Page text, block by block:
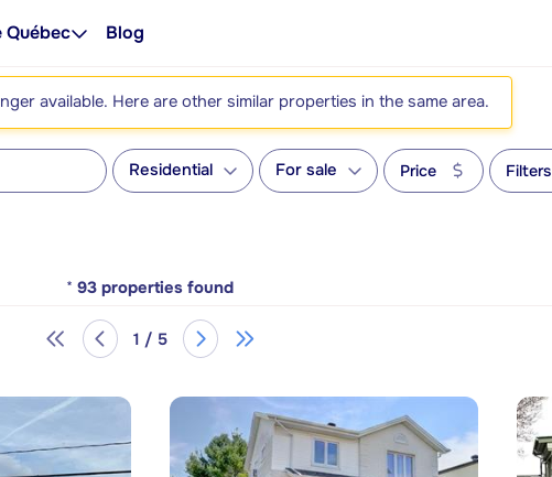
Québec Blog
available. Here are other similar properties in the same area.
Residential For sale Price Filters
* 93 properties found
1 / 5